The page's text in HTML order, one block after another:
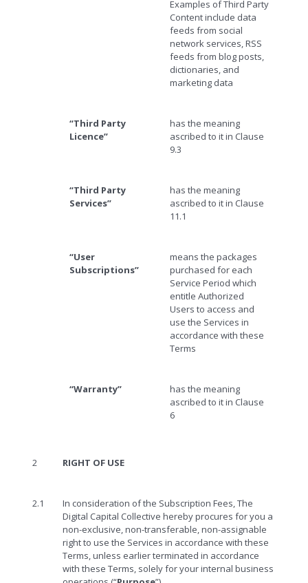
Examples of Third Party
Content include data
feeds from social
network services, RSS
feeds from blog posts,
dictionaries, and
marketing data
“Third Party
Licence”
has the meaning
ascribed to it in Clause
9.3
“Third Party
Services”
has the meaning
ascribed to it in Clause
11.1
“User
Subscriptions”
means the packages
purchased for each
Service Period which
entitle Authorized
Users to access and
use the Services in
accordance with these
Terms
“Warranty”
has the meaning
ascribed to it in Clause
6
2 RIGHT OF USE
2.1
In consideration of the Subscription Fees, The
Digital Capital Collective hereby procures for you a
non-exclusive, non-transferable, non-assignable
right to use the Services in accordance with these
Terms, unless earlier terminated in accordance
with these Terms, solely for your internal business